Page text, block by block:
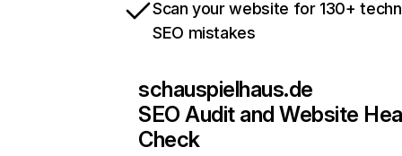
Scan your website for 130+
SEO mistakes
schauspielhaus.de
SEO Audit and Website
Check